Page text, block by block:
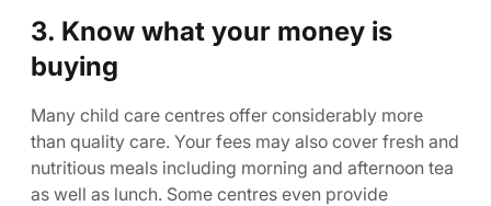
3. Know what your money is
buying
Many child care centres offer considerably more
than quality care. Your fees may also cover fresh and
nutritious meals including morning and afternoon tea
as well as lunch. Some centres even provide